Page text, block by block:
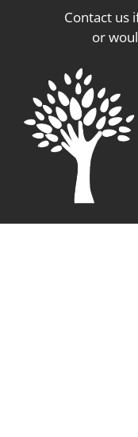
Contact us
or